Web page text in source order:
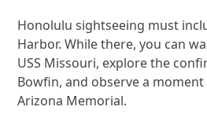
Honolulu sightseeing must
Harbor. While there, you can
USS Missouri, explore the
Bowfin, and observe a moment
Arizona Memorial.